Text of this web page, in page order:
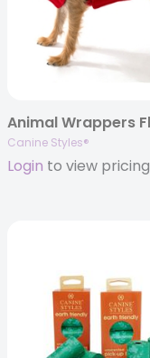
Canine Styles®
Login to view pricing